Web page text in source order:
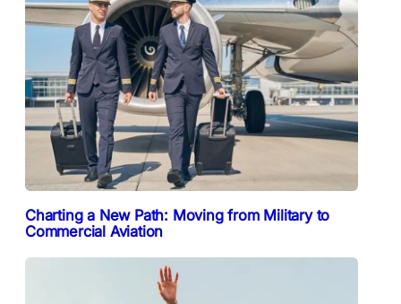
Charting a New Path: Moving from Military to
Commercial Aviation